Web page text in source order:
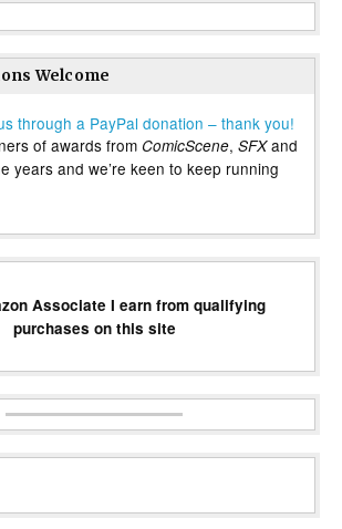
Welcome
through a PayPal donation – thank you!
of awards from ComicScene, SFXand
years and we’re keen to keep running
Associate I earn from qualifying
purchases on this site